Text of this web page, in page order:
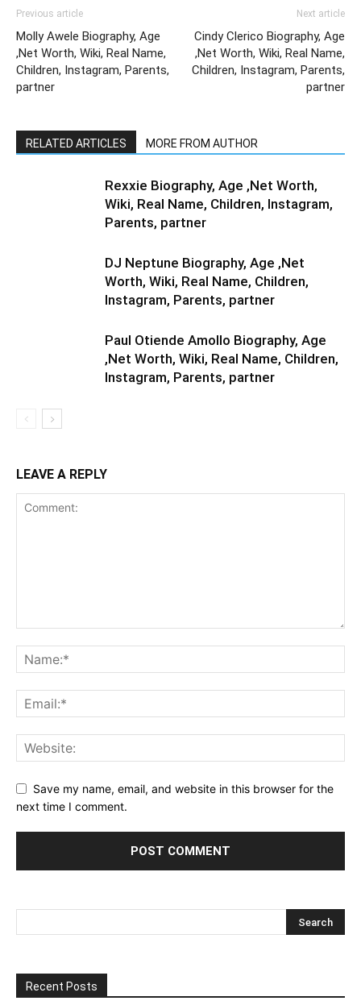
Previous article
Molly Awele Biography, Age
,Net Worth, Wiki, Real Name,
Children, Instagram, Parents,
partner
Next article
Cindy Clerico Biography, Age
,Net Worth, Wiki, Real Name,
Children, Instagram, Parents,
partner
RELATED ARTICLES MORE FROM AUTHOR
Rexxie Biography, Age ,Net Worth,
Wiki, Real Name, Children, Instagram,
Parents, partner
DJ Neptune Biography, Age ,Net
Worth, Wiki, Real Name, Children,
Instagram, Parents, partner
Paul Otiende Amollo Biography, Age
,Net Worth, Wiki, Real Name, Children,
Instagram, Parents, partner
LEAVE A REPLY
Save my name, email, and website in this browser for the
next time I comment.
Recent Posts